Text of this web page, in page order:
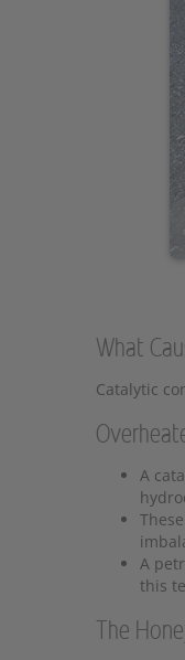
What
Catalytic
A
A
this
The